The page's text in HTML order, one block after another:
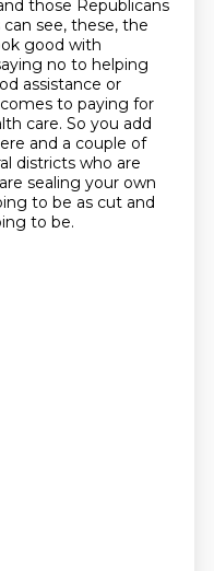
those Republicans
see, these, the
good with
no to helping
assistance or
to paying for
care. So you add
and a couple of
districts who are
sealing your own
to be as cut and
to be.